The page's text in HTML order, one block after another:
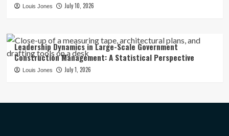
Louis Jones July 10, 2026
Leadership Dynamics in Large-Scale Government
Construction Management: A Statistical Perspective
Louis Jones July 1, 2026